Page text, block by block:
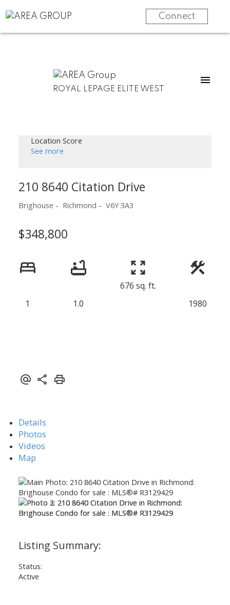
Connect
ROYAL LEPAGE ELITE WEST
Location Score
See more
210 8640 Citation Drive
Brighouse Richmond V6Y 3A3
$348,800
1 1.0
676 sq. ft.
1980
Details
Photos
Videos
Map
Status:
Active